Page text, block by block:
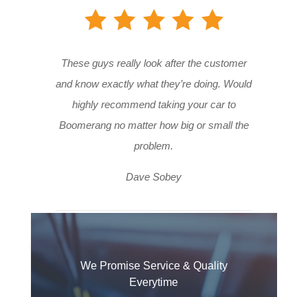
These guys really look after the customer
and know exactly what they’re doing. Would
highly recommend taking your car to
Boomerang no matter how big or small the
problem.
Dave Sobey
We Promise Service & Quality
Everytime